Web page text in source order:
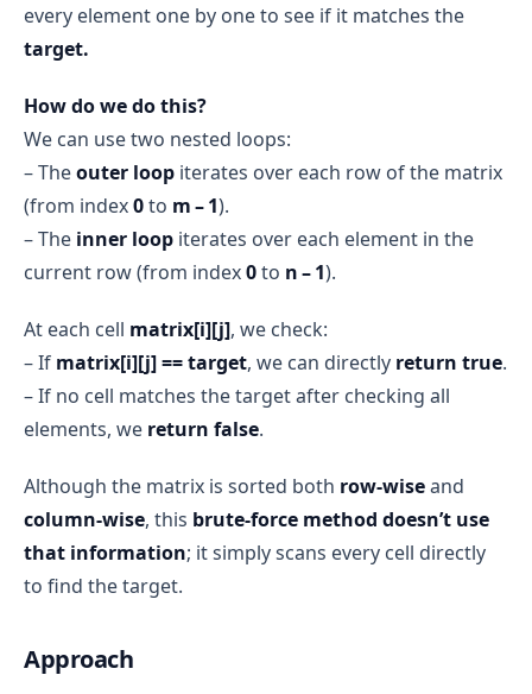
every element one by one to see if it matches the
target.
How do we do this?
We can use two nested loops:
– Theouter loop iterates over each row of the matrix
(from index0to m – 1).
– The inner loop iterates over each element in the
current row (from index0to n – 1).
At each cell matrix[i][j], we check:
– If matrix[i][j] == target, we can directly return true.
– If no cell matches the target after checking all
elements, we return false.
Although the matrix is sorted both row-wiseand
column-wise, this brute-force method doesn’t use
that information; it simply scans every cell directly
to find the target.
Approach